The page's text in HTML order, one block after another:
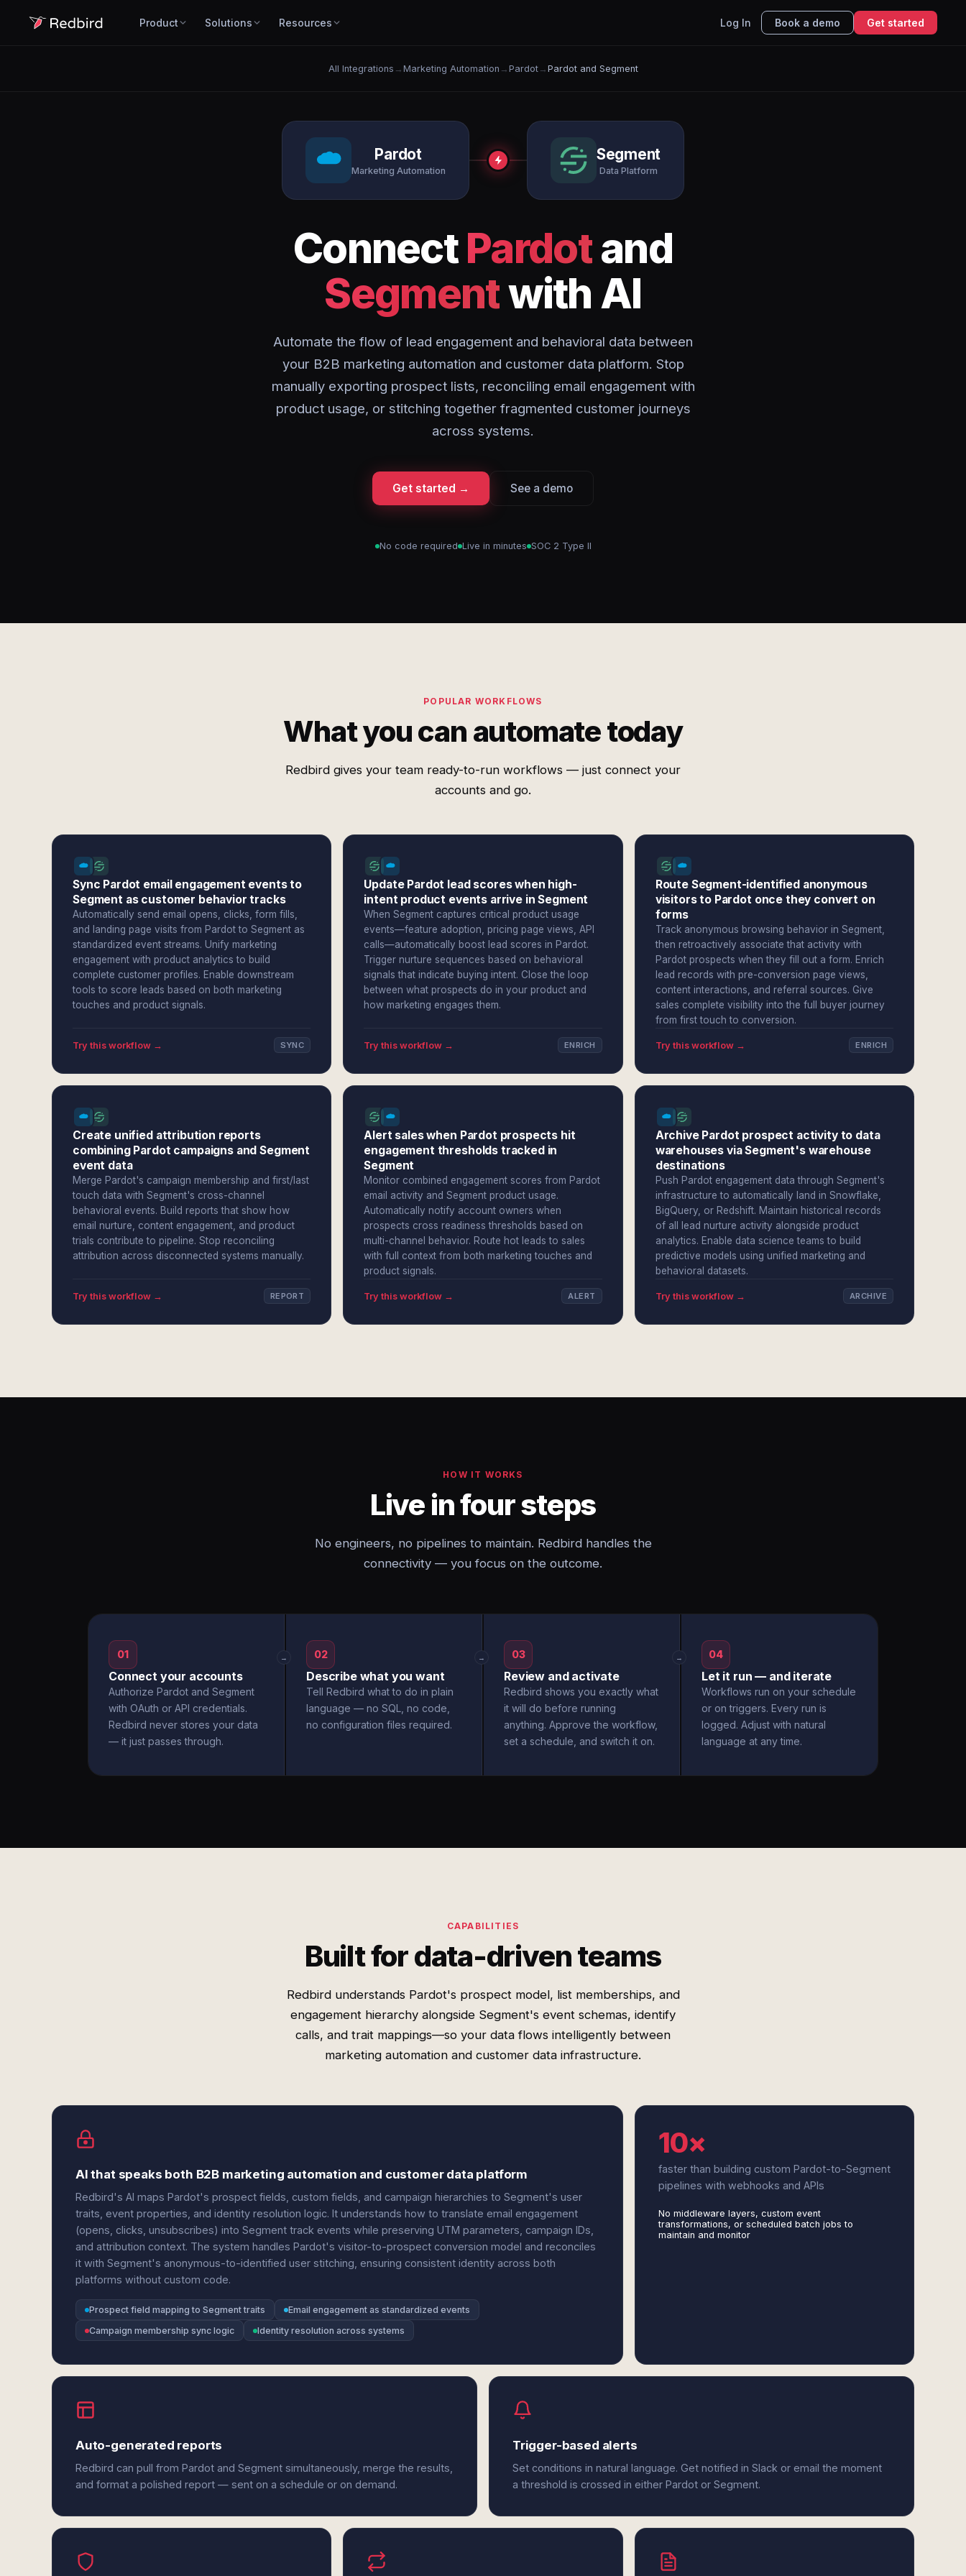
Product Solutions Resources Log In Book a demo Get started
All Integrations → Marketing Automation → Pardot→ Pardot and Segment
Pardot
Marketing Automation
Segment
Data Platform
ConnectPardotand
Segmentwith AI
Automate the flow of lead engagement and behavioral data between
your B2B marketing automation and customer data platform. Stop
manually exporting prospect lists, reconciling email engagement with
product usage, or stitching together fragmented customer journeys
across systems.
Get started → See a demo
No code required Live in minutes SOC 2 Type II
POPULAR WORKFLOWS
What you can automate today
Redbird gives your team ready-to-run workflows — just connect your
accounts and go.
Sync Pardot email engagement events to
Segment as customer behavior tracks
Automatically send email opens, clicks, form fills,
and landing page visits from Pardot to Segment as
standardized event streams. Unify marketing
engagement with product analytics to build
complete customer profiles. Enable downstream
tools to score leads based on both marketing
touches and product signals.
Try this workflow → SYNC
Update Pardot lead scores when high-
intent product events arrive in Segment
When Segment captures critical product usage
events—feature adoption, pricing page views, API
calls—automatically boost lead scores in Pardot.
Trigger nurture sequences based on behavioral
signals that indicate buying intent. Close the loop
between what prospects do in your product and
how marketing engages them.
Try this workflow → ENRICH
Route Segment-identified anonymous
visitors to Pardot once they convert on
forms
Track anonymous browsing behavior in Segment,
then retroactively associate that activity with
Pardot prospects when they fill out a form. Enrich
lead records with pre-conversion page views,
content interactions, and referral sources. Give
sales complete visibility into the full buyer journey
from first touch to conversion.
Try this workflow → ENRICH
Create unified attribution reports
combining Pardot campaigns and Segment
event data
Merge Pardot's campaign membership and first/last
touch data with Segment's cross-channel
behavioral events. Build reports that show how
email nurture, content engagement, and product
trials contribute to pipeline. Stop reconciling
attribution across disconnected systems manually.
Try this workflow → REPORT
Alert sales when Pardot prospects hit
engagement thresholds tracked in
Segment
Monitor combined engagement scores from Pardot
email activity and Segment product usage.
Automatically notify account owners when
prospects cross readiness thresholds based on
multi-channel behavior. Route hot leads to sales
with full context from both marketing touches and
product signals.
Try this workflow → ALERT
Archive Pardot prospect activity to data
warehouses via Segment's warehouse
destinations
Push Pardot engagement data through Segment's
infrastructure to automatically land in Snowflake,
BigQuery, or Redshift. Maintain historical records
of all lead nurture activity alongside product
analytics. Enable data science teams to build
predictive models using unified marketing and
behavioral datasets.
Try this workflow → ARCHIVE
HOW IT WORKS
Live in four steps
No engineers, no pipelines to maintain. Redbird handles the
connectivity — you focus on the outcome.
01
Connect your accounts
Authorize Pardot and Segment
with OAuth or API credentials.
Redbird never stores your data
— it just passes through.
→ 02
Describe what you want
Tell Redbird what to do in plain
language — no SQL, no code,
no configuration files required.
→ 03
Review and activate
Redbird shows you exactly what
it will do before running
anything. Approve the workflow,
set a schedule, and switch it on.
→ 04
Let it run — and iterate
Workflows run on your schedule
or on triggers. Every run is
logged. Adjust with natural
language at any time.
CAPABILITIES
Built for data-driven teams
Redbird understands Pardot's prospect model, list memberships, and
engagement hierarchy alongside Segment's event schemas, identify
calls, and trait mappings—so your data flows intelligently between
marketing automation and customer data infrastructure.
AI that speaks both B2B marketing automation and customer data platform
Redbird's AI maps Pardot's prospect fields, custom fields, and campaign hierarchies to Segment's user
traits, event properties, and identity resolution logic. It understands how to translate email engagement
(opens, clicks, unsubscribes) into Segment track events while preserving UTM parameters, campaign IDs,
and attribution context. The system handles Pardot's visitor-to-prospect conversion model and reconciles
it with Segment's anonymous-to-identified user stitching, ensuring consistent identity across both
platforms without custom code.
Prospect field mapping to Segment traits
Email engagement as standardized events
Campaign membership sync logic
Identity resolution across systems
10×
faster than building custom Pardot-to-Segment
pipelines with webhooks and APIs
No middleware layers, custom event
transformations, or scheduled batch jobs to
maintain and monitor
Auto-generated reports
Redbird can pull from Pardot and Segment simultaneously, merge the results,
and format a polished report — sent on a schedule or on demand.
Trigger-based alerts
Set conditions in natural language. Get notified in Slack or email the moment
a threshold is crossed in either Pardot or Segment.